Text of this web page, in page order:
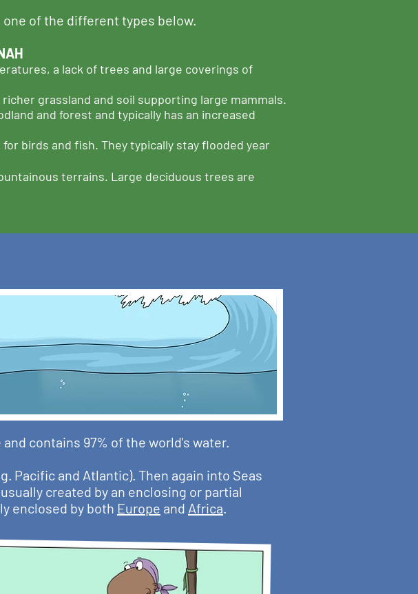
of the different types below.
a lack of trees and large coverings of
grassland and soil supporting large mammals.
and forest and typically has an increased
birds and fish. They typically stay flooded year
terrains. Large deciduous trees are
contains 97% of the world's water.
Pacific and Atlantic). Then again into Seas
created by an enclosing or partial
enclosed by both Europe and Africa.